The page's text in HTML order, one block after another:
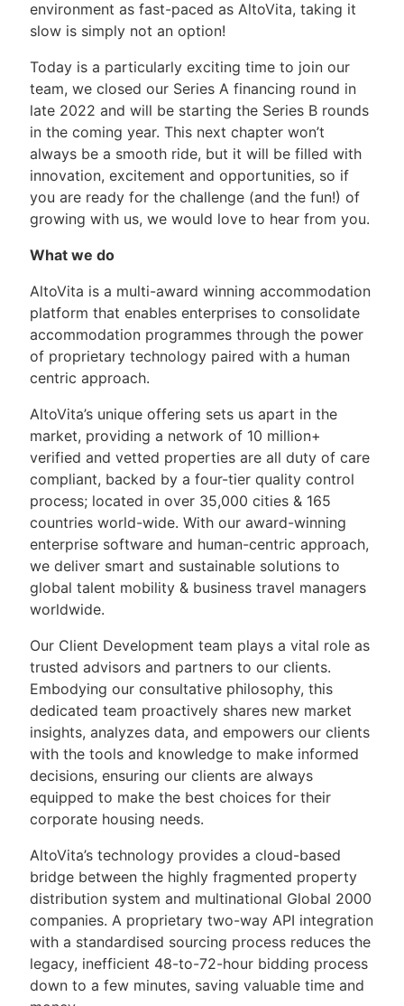
environment as fast-paced as AltoVita, taking it
slow is simply not an option!
Today is a particularly exciting time to join our
team, we closed our Series A financing round in
late 2022 and will be starting the Series B rounds
in the coming year. This next chapter won’t
always be a smooth ride, but it will be filled with
innovation, excitement and opportunities, so if
you are ready for the challenge (and the fun!) of
growing with us, we would love to hear from you.
What we do
AltoVita is a multi-award winning accommodation
platform that enables enterprises to consolidate
accommodation programmes through the power
of proprietary technology paired with a human
centric approach.
AltoVita’s unique offering sets us apart in the
market, providing a network of 10 million+
verified and vetted properties are all duty of care
compliant, backed by a four-tier quality control
process; located in over 35,000 cities & 165
countries world-wide. With our award-winning
enterprise software and human-centric approach,
we deliver smart and sustainable solutions to
global talent mobility & business travel managers
worldwide.
Our Client Development team plays a vital role as
trusted advisors and partners to our clients.
Embodying our consultative philosophy, this
dedicated team proactively shares new market
insights, analyzes data, and empowers our clients
with the tools and knowledge to make informed
decisions, ensuring our clients are always
equipped to make the best choices for their
corporate housing needs.
AltoVita’s technology provides a cloud-based
bridge between the highly fragmented property
distribution system and multinational Global 2000
companies. A proprietary two-way API integration
with a standardised sourcing process reduces the
legacy, inefficient 48-to-72-hour bidding process
down to a few minutes, saving valuable time and